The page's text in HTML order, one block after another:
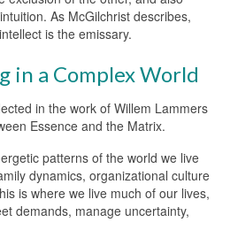
As McGilchrist describes,
is the emissary.
in a Complex World
in the work of Willem Lammers
Essence and the Matrix.
patterns of the world we live
dynamics, organizational culture
is where we live much of our lives,
demands, manage uncertainty,